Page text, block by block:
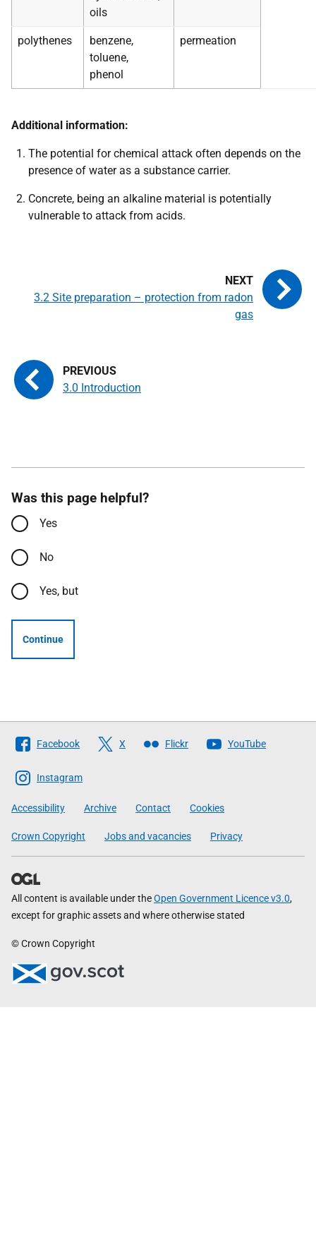
oils
polythenes
benzene,
toluene,
phenol
permeation
Additional information:
The potential for chemical attack often depends on the
presence of water as a substance carrier.
Concrete, being an alkaline material is potentially
vulnerable to attack from acids.
3.0 Introduction
3.2 Site preparation – protection from radon
gas
Was this page helpful?
Yes
No
Yes, but
Continue
Follow
The
Scottish
Government
Facebook X Flickr YouTube
Instagram
Accessibility Archive Contact Cookies
Crown Copyright Jobs and vacancies Privacy
All content is available under theOpen Government Licence v3.0,
except for graphic assets and where otherwise stated
© Crown Copyright